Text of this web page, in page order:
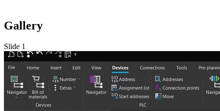
Gallery
Slide 1